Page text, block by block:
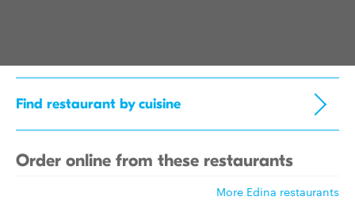
Find restaurant by cuisine
Order online from these restaurants
More Edina restaurants